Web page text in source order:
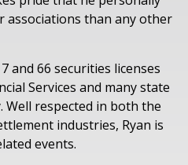
associations than any other
and 66 securities licenses
Services and many state
Well respected in both the
industries, Ryan is
events.